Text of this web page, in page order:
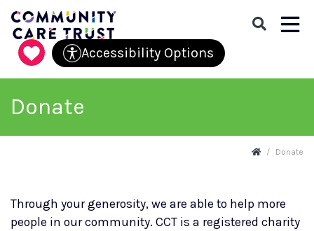
Menu
Accessibility Options
Donate
Donate
Through your generosity, we are able to help more
people in our community. CCT is a registered charity